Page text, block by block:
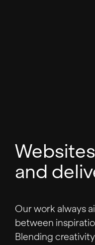
and
Our work always
between
Blending